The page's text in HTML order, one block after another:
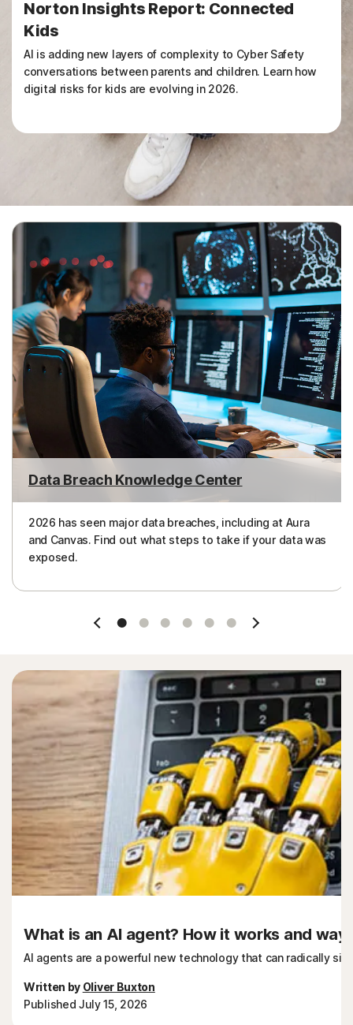
Norton Insights Report: Connected
Kids
AI is adding new layers of complexity to Cyber Safety
conversations between parents and children. Learn how
digital risks for kids are evolving in 2026.
Data Breach Knowledge Center
2026 has seen major data breaches, including at Aura
and Canvas. Find out what steps to take if your data was
exposed.
Slide 1 Slide 2 Slide 3 Slide 4 Slide 5 Slide 6
What is an AI agent? How it works and
AI agents are a powerful new technology that can radically
Written by Oliver Buxton
Published July 15, 2026